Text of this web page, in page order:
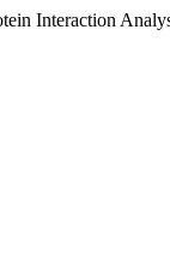
Interaction